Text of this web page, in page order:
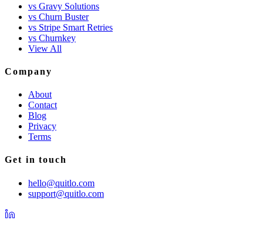
vs Gravy Solutions
vs Churn Buster
vs Stripe Smart Retries
vs Churnkey
View All
Company
About
Contact
Blog
Privacy
Terms
Get in touch
hello@quitlo.com
support@quitlo.com